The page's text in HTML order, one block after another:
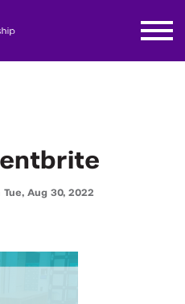
Tue, Aug 30, 2022